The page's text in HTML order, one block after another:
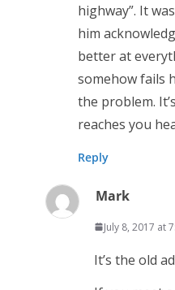
highway”. It
him
better at
somehow fails
the problem.
reaches you
Reply
Mark
July 8, 2017 at
It’s the old